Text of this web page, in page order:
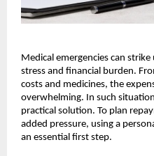
Medical emergencies can
stress and financial burden.
costs and medicines, the
overwhelming. In such
practical solution. To plan
added pressure, using a
an essential first step.